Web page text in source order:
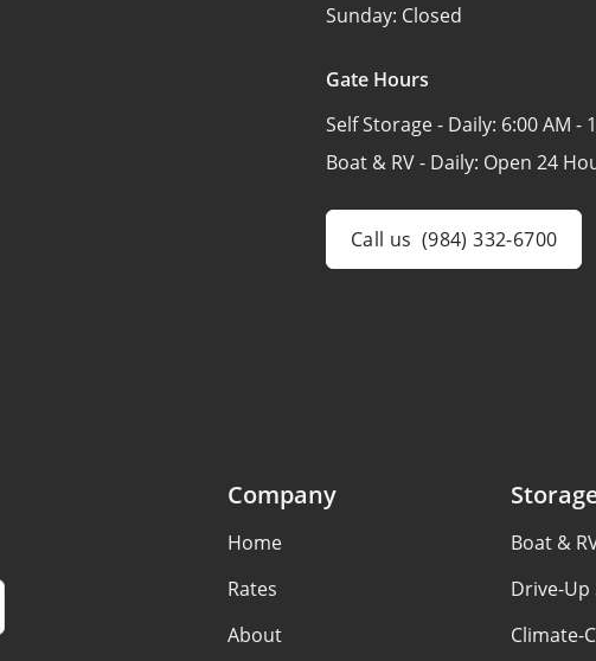
Sunday: Closed
Gate Hours
Self Storage - Daily: 6:00 AM -
Boat & RV - Daily: Open 24
Call us (984) 332-6700
Company
Home
Rates
About
Boat &
Drive-Up
Climate-